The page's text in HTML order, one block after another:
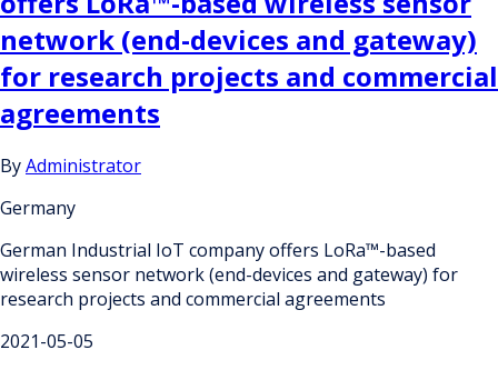
network (end-devices and gateway)
for research projects and commercial
agreements
ByAdministrator
Germany
German Industrial IoT company offers LoRa™-based
wireless sensor network (end-devices and gateway) for
research projects and commercial agreements
2021-05-05